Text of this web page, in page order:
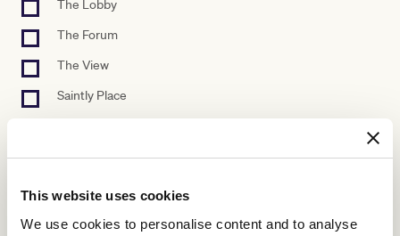
This website uses cookies
We use cookies to personalise content and to analyse
The Lobby
The Forum
The View
Saintly Place
Outdoor
Please select at least one venue.